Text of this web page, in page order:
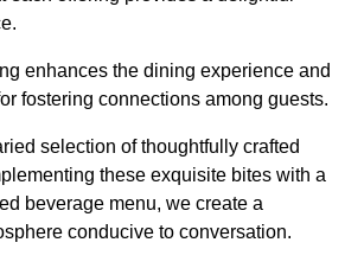
enhances the dining experience and
fostering connections among guests.
selection of thoughtfully crafted
these exquisite bites with a
beverage menu, we create a
conducive to conversation.